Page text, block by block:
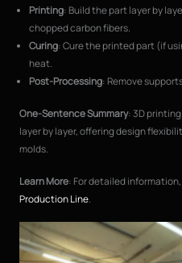
Printing: Build the part layer by
chopped carbon fibers.
Curing: Cure the printed part (if
heat.
Post-Processing: Remove
One-Sentence Summary: 3D
layer by layer, offering design
molds.
Learn More: For detailed
Production Line.